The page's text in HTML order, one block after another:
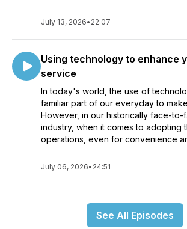
July 13, 2026• 22:07
Using technology to enhance
service
In today's world, the use of
familiar part of our everyday to
However, in our historically face-to-
industry, when it comes to adopting
operations, even for convenience
July 06, 2026• 24:51
See All Episodes